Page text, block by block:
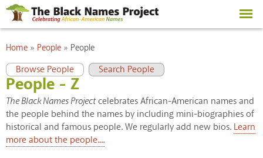
Skip to
main
content
You are here
Home » People » People
Primary tabs
Browse People
(active tab) Search People
People - Z
The Black Names Projectcelebrates African-American names and
the people behind the names by including mini-biographies of
historical and famous people. We regularly add new bios. Learn
more about the people....